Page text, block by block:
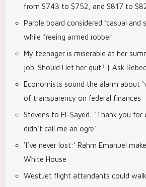
from $743 to $752, and $817 to
Parole board considered ‘casual and
while freeing armed robber
My teenager is miserable at her
job. Should I let her quit? | Ask
Economists sound the alarm about
of transparency on federal finances
Stevens to El-Sayed: ‘Thank you
didn’t call me an ogre’
‘I’ve never lost:’ Rahm Emanuel
White House
WestJet flight attendants could